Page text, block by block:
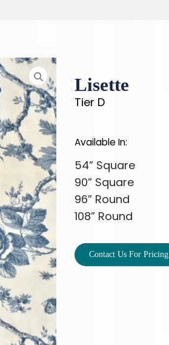
Lisette
Tier D
Available In:
54” Square
90” Square
96” Round
108” Round
Contact Us For Pricing